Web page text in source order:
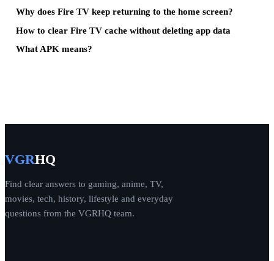
Why does Fire TV keep returning to the home screen?
How to clear Fire TV cache without deleting app data
What APK means?
VGRHQ
Find clear answers to gaming, anime, TV,
movies, tech, history, lifestyle and everyday
questions from the VGRHQ team.